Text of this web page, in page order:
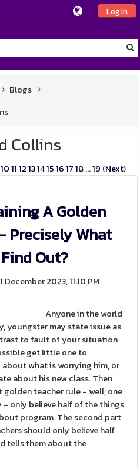
Log In
Blogs
Collins
10 11 12 131415 16 17 18...19 (Next)
A Golden
Precisely What
Out?
December 2023, 11:10 PM
Anyone in the world
youngster may state issue as
to fault of your situation
get little one to
what is worrying him, or
about his new class. Then
golden teacher rule - well, one
- only believe half of the things
program. The second part
should only believe half
tells them about the